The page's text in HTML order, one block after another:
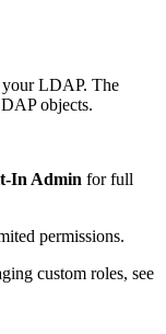
your LDAP. The
objects.
In Admin for full
permissions.
custom roles, see